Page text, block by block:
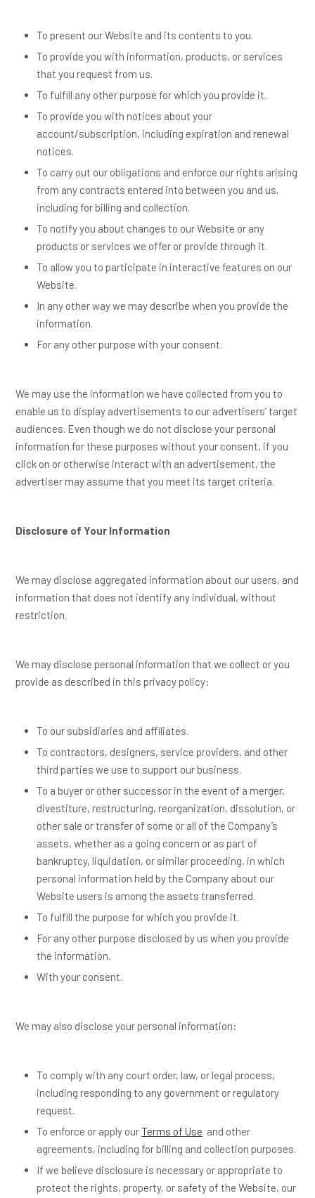
To present our Website and its contents to you.
To provide you with information, products, or services
that you request from us.
To fulfill any other purpose for which you provide it.
To provide you with notices about your
account/subscription, including expiration and renewal
notices.
To carry out our obligations and enforce our rights arising
from any contracts entered into between you and us,
including for billing and collection.
To notify you about changes to our Website or any
products or services we offer or provide through it.
To allow you to participate in interactive features on our
Website.
In any other way we may describe when you provide the
information.
For any other purpose with your consent.
We may use the information we have collected from you to
enable us to display advertisements to our advertisers’ target
audiences. Even though we do not disclose your personal
information for these purposes without your consent, if you
click on or otherwise interact with an advertisement, the
advertiser may assume that you meet its target criteria.
Disclosure of Your Information
We may disclose aggregated information about our users, and
information that does not identify any individual, without
restriction.
We may disclose personal information that we collect or you
provide as described in this privacy policy:
To our subsidiaries and affiliates.
To contractors, designers, service providers, and other
third parties we use to support our business.
To a buyer or other successor in the event of a merger,
divestiture, restructuring, reorganization, dissolution, or
other sale or transfer of some or all of the Company’s
assets, whether as a going concern or as part of
bankruptcy, liquidation, or similar proceeding, in which
personal information held by the Company about our
Website users is among the assets transferred.
To fulfill the purpose for which you provide it.
For any other purpose disclosed by us when you provide
the information.
With your consent.
We may also disclose your personal information:
To comply with any court order, law, or legal process,
including responding to any government or regulatory
request.
To enforce or apply ourTerms of Use and other
agreements, including for billing and collection purposes.
If we believe disclosure is necessary or appropriate to
protect the rights, property, or safety of the Website, our